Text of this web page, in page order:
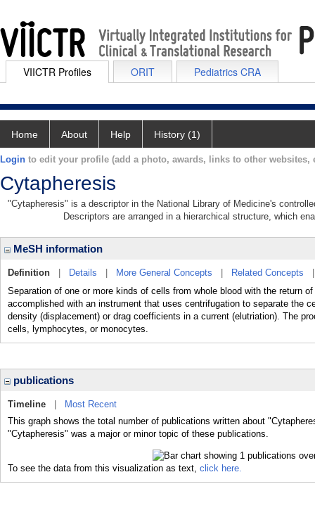
VIICTR Profiles ORIT Pediatrics CRA
Home About Help History (1)
Login to edit your profile (add a photo, awards, links to other websites,
Cytapheresis
"Cytapheresis" is a descriptor in the National Library of Medicine's
Descriptors are arranged in a hierarchical structure, which
MeSH information
Definition Details More General Concepts Related Concepts
Separation of one or more kinds of cells from whole blood with the return
accomplished with an instrument that uses centrifugation to separate the
density (displacement) or drag coefficients in a current (elutriation). The
cells, lymphocytes, or monocytes.
publications
Timeline
Most Recent
This graph shows the total number of publications written about
"Cytapheresis" was a major or minor topic of these publications.
To see the data from this visualization as text, click here.